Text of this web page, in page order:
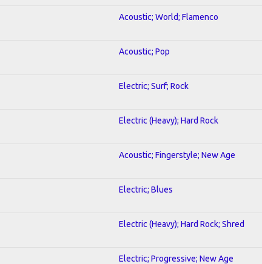
Acoustic; World; Flamenco
Acoustic; Pop
Electric; Surf; Rock
Electric (Heavy); Hard Rock
Acoustic; Fingerstyle; New Age
Electric; Blues
Electric (Heavy); Hard Rock; Shred
Electric; Progressive; New Age